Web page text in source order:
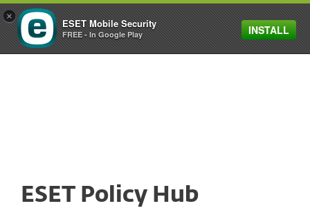
MENU
ESET Policy Hub
×
ESET Mobile Security
FREE - In Google Play INSTALL